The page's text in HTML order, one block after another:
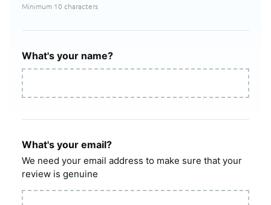
Minimum 10 characters
What's your name?
What's your email?
We need your email address to make sure that your
review is genuine